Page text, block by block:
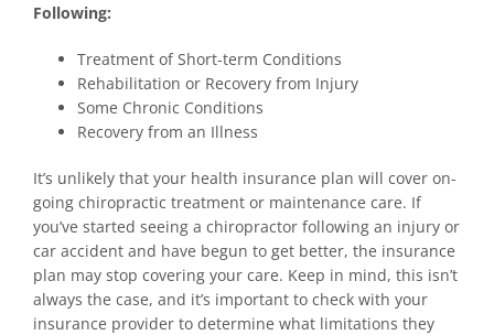
Following:
Treatment of Short-term Conditions
Rehabilitation or Recovery from Injury
Some Chronic Conditions
Recovery from an Illness
It’s unlikely that your health insurance plan will cover on-
going chiropractic treatment or maintenance care. If
you’ve started seeing a chiropractor following an injury or
car accident and have begun to get better, the insurance
plan may stop covering your care. Keep in mind, this isn’t
always the case, and it’s important to check with your
insurance provider to determine what limitations they